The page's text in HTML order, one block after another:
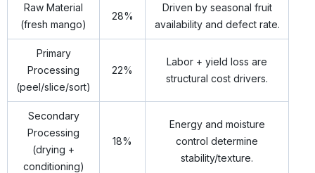
Raw Material
(fresh mango)
28%
Driven by seasonal fruit
availability and defect rate.
Primary
Processing
(peel/slice/sort)
22%
Labor + yield loss are
structural cost drivers.
Secondary
Processing
(drying +
conditioning)
18%
Energy and moisture
control determine
stability/texture.